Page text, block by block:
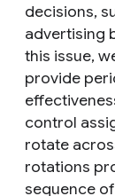
decisions,
advertising
this issue,
provide
control
rotate
rotations
sequence